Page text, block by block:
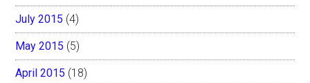
July 2015 (4)
May 2015 (5)
April 2015 (18)